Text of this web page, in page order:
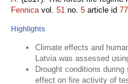
Fennicavol. 51 no. 5 article id
Highlights
Climate effects and
Latvia was assessed
Drought conditions
effect on fire activity of